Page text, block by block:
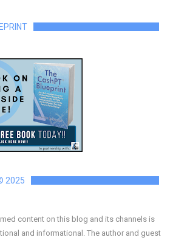
2025
content on this blog and its channels is
and informational. The author and guest